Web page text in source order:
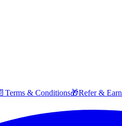
Terms & Conditions🎁Refer & Earn